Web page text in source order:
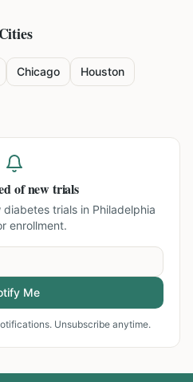
Chicago Houston
of new trials
diabetes trials in Philadelphia
enrollment.
Me
Unsubscribe anytime.